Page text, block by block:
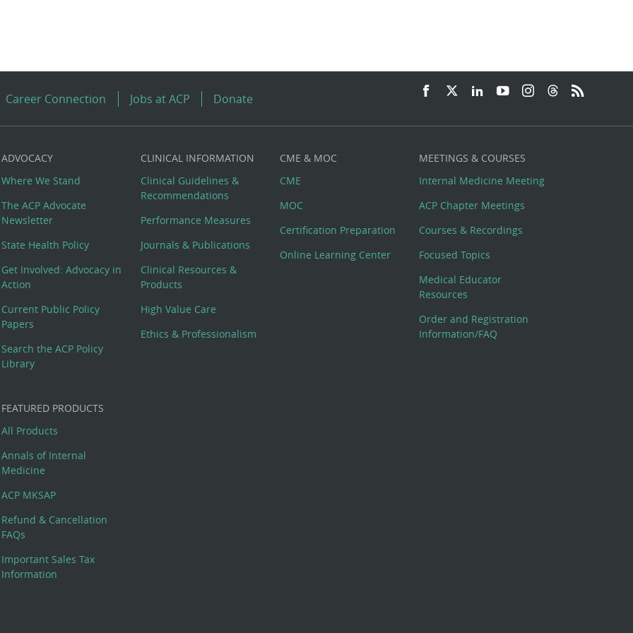
Career Connection Jobs at ACP Donate
ADVOCACY
Where We Stand
The ACP Advocate
Newsletter
State Health Policy
Get Involved: Advocacy in
Action
Current Public Policy
Papers
Search the ACP Policy
Library
CLINICAL INFORMATION
Clinical Guidelines &
Recommendations
Performance Measures
Journals & Publications
Clinical Resources &
Products
High Value Care
Ethics & Professionalism
CME & MOC
CME
MOC
Certification Preparation
Online Learning Center
MEETINGS & COURSES
Internal Medicine Meeting
ACP Chapter Meetings
Courses & Recordings
Focused Topics
Medical Educator
Resources
Order and Registration
Information/FAQ
FEATURED PRODUCTS
All Products
Annals of Internal
Medicine
ACP MKSAP
Refund & Cancellation
FAQs
Important Sales Tax
Information